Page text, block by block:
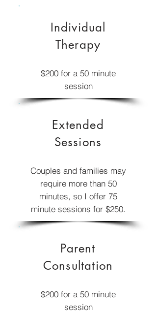
Individual
Therapy
$200 for a 50 minute
session
Extended
Sessions
Couples and families may
require more than 50
minutes, so I offer 75
minute sessions for $250.
Parent
Consultation
$200 for a 50 minute
session